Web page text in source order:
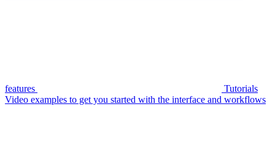
features
Tutorials
Video examples to get you started with the interface and workflows